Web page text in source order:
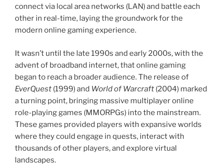
connect via local area networks (LAN) and battle each
other in real-time, laying the groundwork for the
modern online gaming experience.
It wasn’t until the late 1990s and early 2000s, with the
advent of broadband internet, that online gaming
began to reach a broader audience. The release of
EverQuest (1999) and World of Warcraft (2004) marked
a turning point, bringing massive multiplayer online
role-playing games (MMORPGs) into the mainstream.
These games provided players with expansive worlds
where they could engage in quests, interact with
thousands of other players, and explore virtual
landscapes.